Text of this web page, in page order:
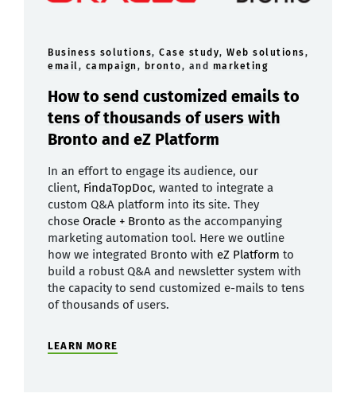
Business solutions, Case study, Web solutions,
email , campaign, bronto, and marketing
How to send customized emails to
tens of thousands of users with
Bronto and eZ Platform
In an effort to engage its audience, our
client, FindaTopDoc, wanted to integrate a
custom Q&A platform into its site. They
chose Oracle + Bronto as the accompanying
marketing automation tool. Here we outline
how we integrated Bronto with eZ Platform to
build a robust Q&A and newsletter system with
the capacity to send customized e-mails to tens
of thousands of users.
LEARN MORE